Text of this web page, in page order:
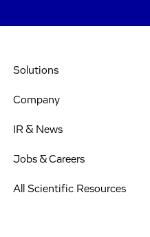
Solutions
Company
IR & News
Jobs & Careers
All Scientific Resources